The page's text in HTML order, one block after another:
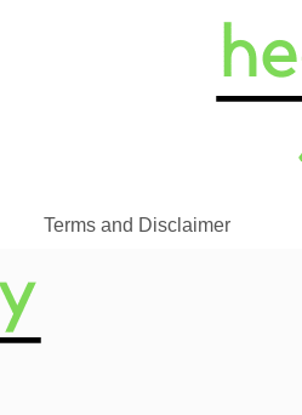
Terms and Disclaimer